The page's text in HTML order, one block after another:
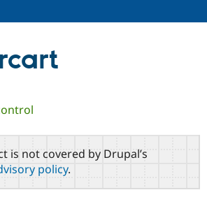
Drupal AI
Find a
Become a
Community
is not covered by Drupal’s
policy.